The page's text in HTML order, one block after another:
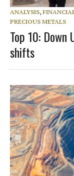
ANALYSIS,
PRECIOUS METALS
Top 10:
shifts